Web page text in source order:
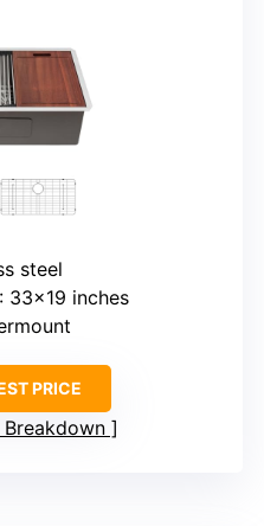
steel
: 33×19 inches
PRICE
Breakdown